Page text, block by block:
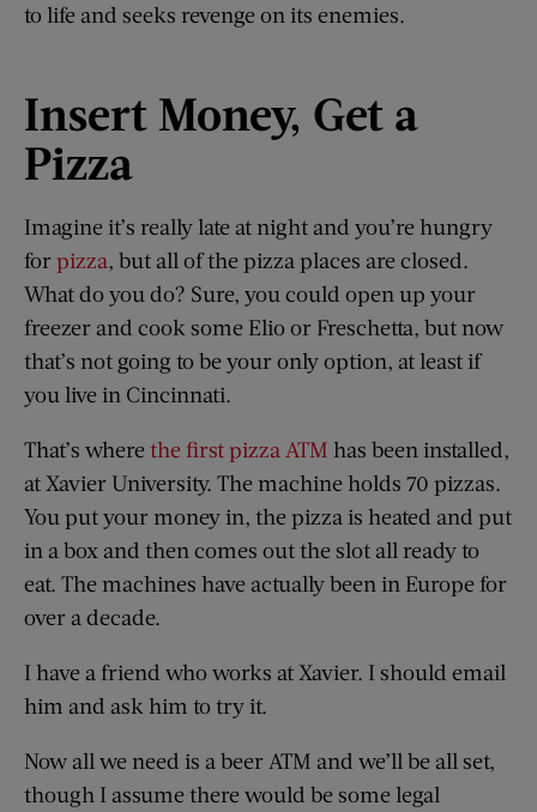
to life and seeks revenge on its enemies.
Insert Money, Get a
Pizza
Imagine it’s really late at night and you’re hungry
forpizza, but all of the pizza places are closed.
What do you do? Sure, you could open up your
freezer and cook some Elio or Freschetta, but now
that’s not going to be your only option, at least if
you live in Cincinnati.
That’s where the first pizza ATM has been installed,
at Xavier University. The machine holds 70 pizzas.
You put your money in, the pizza is heated and put
in a box and then comes out the slot all ready to
eat. The machines have actually been in Europe for
over a decade.
I have a friend who works at Xavier. I should email
him and ask him to try it.
Now all we need is a beer ATM and we’ll be all set,
though I assume there would be some legal